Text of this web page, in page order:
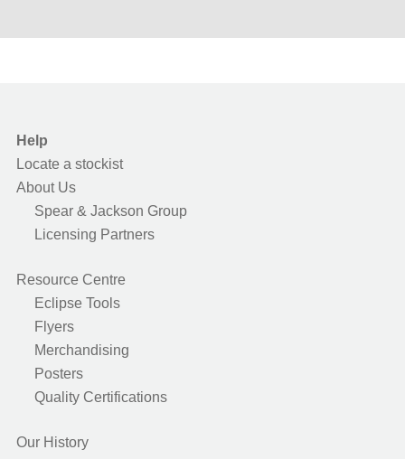
Help
Locate a stockist
About Us
Spear & Jackson Group
Licensing Partners
Resource Centre
Eclipse Tools
Flyers
Merchandising
Posters
Quality Certifications
Our History